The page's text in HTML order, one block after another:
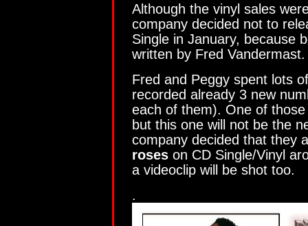
Although the vinyl sales
company decided not to
Single in January, because
written by Fred Vandermast.
Fred and Peggy spent lots
recorded already 3 new
each of them). One of
but this one will not be the
company decided that they
roses on CD Single/Vinyl
a videoclip will be shot too.
.